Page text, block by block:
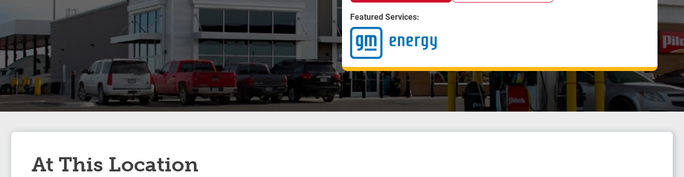
Featured Services:
At This Location